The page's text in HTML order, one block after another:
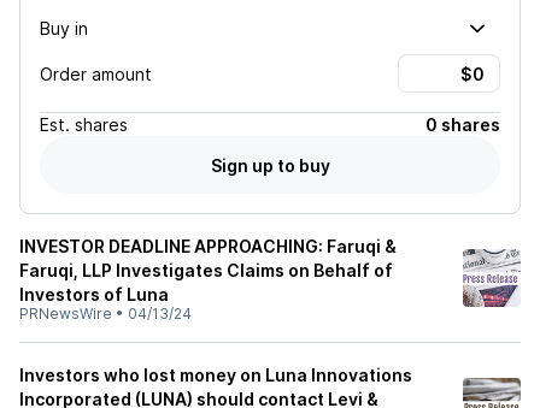
Buy in
Order amount
Est. shares
0 shares
Sign up to buy
INVESTOR DEADLINE APPROACHING: Faruqi &
Faruqi, LLP Investigates Claims on Behalf of
Investors of Luna
PRNewsWire • 04/13/24
Investors who lost money on Luna Innovations
Incorporated (LUNA) should contact Levi &